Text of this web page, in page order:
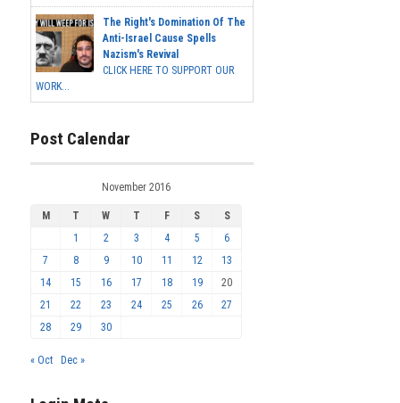
The Right's Domination Of The
Anti-Israel Cause Spells
Nazism's Revival
CLICK HERE TO SUPPORT OUR
WORK...
Post Calendar
November 2016
M T W T F S
S
1
2 3 4 5
6
7
8 9 10 11 12
13
14
15 16 17 18 19
20
21
22 23 24 25 26
27
28
29 30
« Oct Dec »